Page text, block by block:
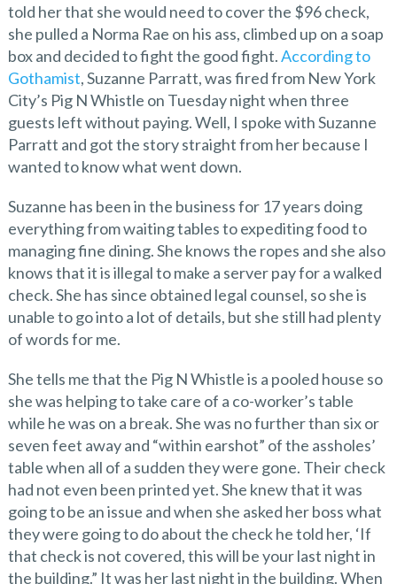
told her that she would need to cover the $96 check,
she pulled a Norma Rae on his ass, climbed up on a soap
box and decided to fight the good fight.According to
Gothamist, Suzanne Parratt, was fired from New York
City’s Pig N Whistle on Tuesday night when three
guests left without paying. Well, I spoke with Suzanne
Parratt and got the story straight from her because I
wanted to know what went down.
Suzanne has been in the business for 17 years doing
everything from waiting tables to expediting food to
managing fine dining. She knows the ropes and she also
knows that it is illegal to make a server pay for a walked
check. She has since obtained legal counsel, so she is
unable to go into a lot of details, but she still had plenty
of words for me.
She tells me that the Pig N Whistle is a pooled house so
she was helping to take care of a co-worker’s table
while he was on a break. She was no further than six or
seven feet away and “within earshot” of the assholes’
table when all of a sudden they were gone. Their check
had not even been printed yet. She knew that it was
going to be an issue and when she asked her boss what
they were going to do about the check he told her, ‘If
that check is not covered, this will be your last night in
the building.” It was her last night in the building. When